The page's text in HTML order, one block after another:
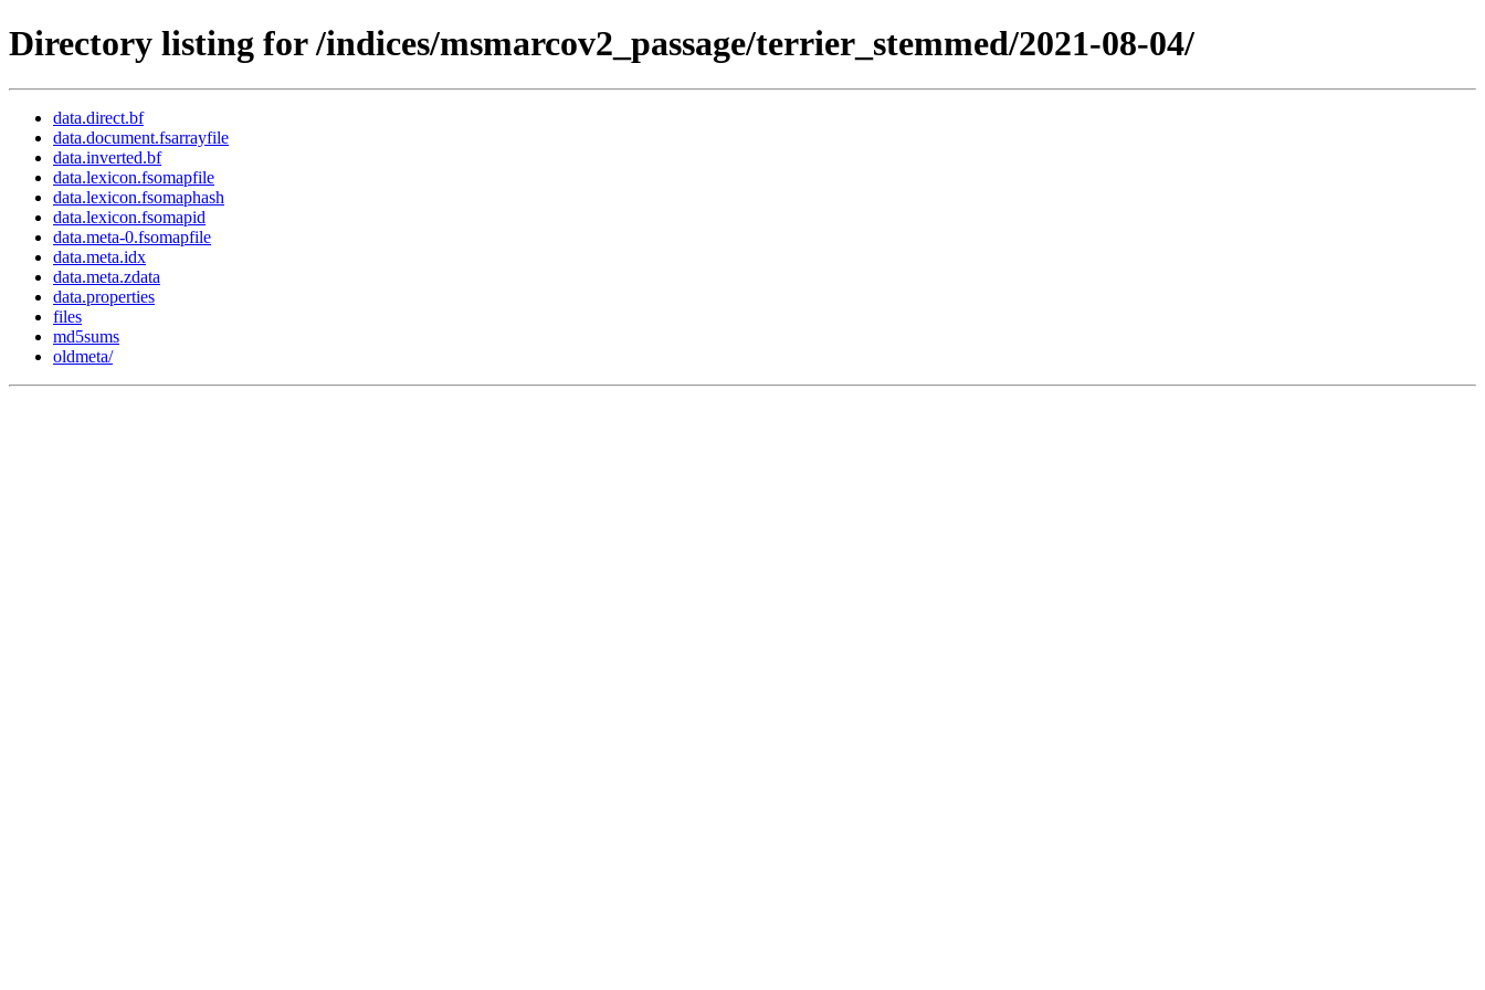
Directory listing for /indices/msmarcov2_passage/terrier_stemmed/2021-08-04/
data.direct.bf
data.document.fsarrayfile
data.inverted.bf
data.lexicon.fsomapfile
data.lexicon.fsomaphash
data.lexicon.fsomapid
data.meta-0.fsomapfile
data.meta.idx
data.meta.zdata
data.properties
files
md5sums
oldmeta/